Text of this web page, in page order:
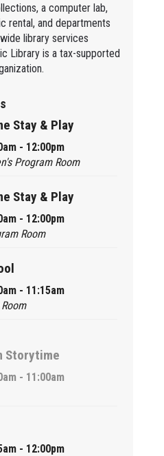
a computer lab,
rental, and departments
library services
Library is a tax-supported
Stay & Play
- 12:00pm
Program Room
Stay & Play
- 12:00pm
Room
- 11:15am
Storytime
- 11:00am
- 12:00pm